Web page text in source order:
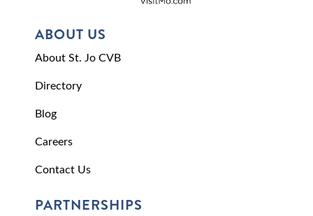
ABOUT US
About St. Jo CVB
Directory
Blog
Careers
Contact Us
PARTNERSHIPS